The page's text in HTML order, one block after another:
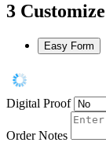
3
Easy Form
Digital Proof
Order Notes